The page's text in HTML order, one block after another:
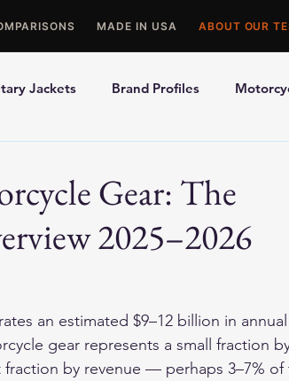
MADE IN USA ABOUT OUR
Jackets Brand Profiles
Jackets
Gear: The
2025–2026
an estimated $9–12 billion in
gear represents a small fraction
by revenue — perhaps 3–7% of